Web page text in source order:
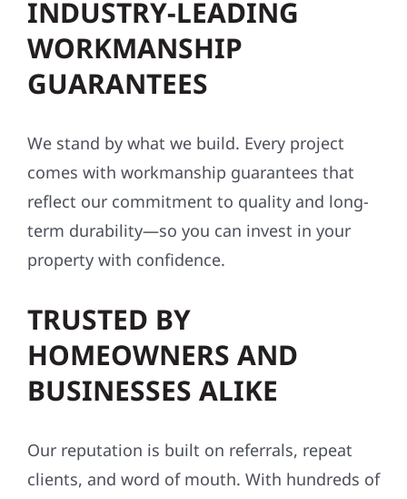
INDUSTRY-LEADING
WORKMANSHIP
GUARANTEES
We stand by what we build. Every project
comes with workmanship guarantees that
reflect our commitment to quality and long-
term durability—so you can invest in your
property with confidence.
TRUSTED BY
HOMEOWNERS AND
BUSINESSES ALIKE
Our reputation is built on referrals, repeat
clients, and word of mouth. With hundreds of